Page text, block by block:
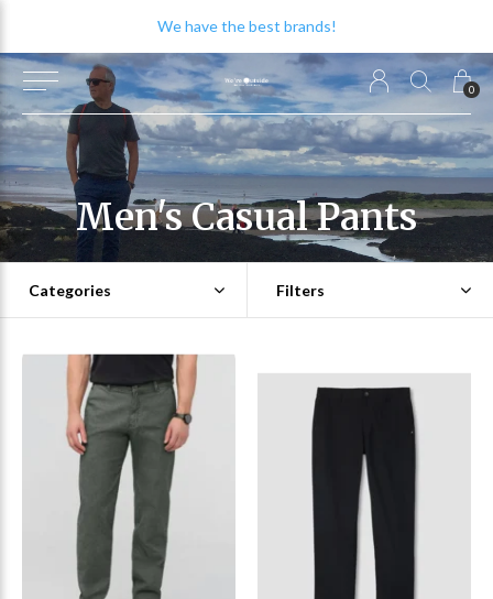
0
We have the best brands!
Men's Casual Pants
Categories Filters